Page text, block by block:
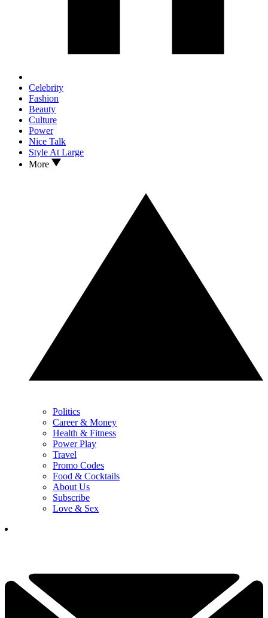
Celebrity
Fashion
Beauty
Culture
Power
Nice Talk
Style At Large
More
Politics
Career & Money
Health & Fitness
Power Play
Travel
Promo Codes
Food & Cocktails
About Us
Subscribe
Love & Sex